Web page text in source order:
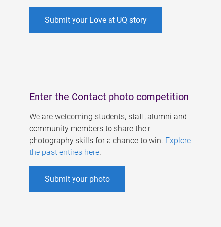
Submit your Love at UQ story
Enter the Contact photo competition
We are welcoming students, staff, alumni and
community members to share their
photography skills for a chance to win. Explore
the past entires here.
Submit your photo